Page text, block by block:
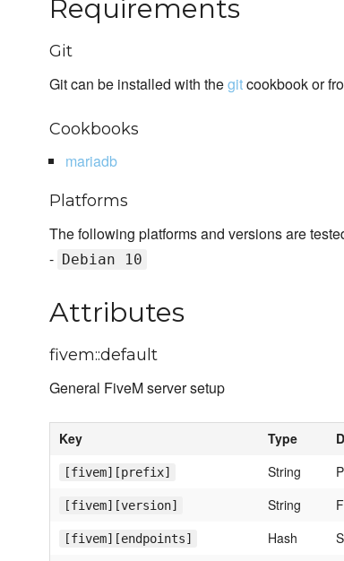
Requirements
Git
Git can be installed with thegitcookbook or
Cookbooks
mariadb
Platforms
The following platforms and versions are
- Debian 10
Attributes
fivem::default
General FiveM server setup
Key Type
[fivem][prefix] String
[fivem][version] String
[fivem][endpoints] Hash